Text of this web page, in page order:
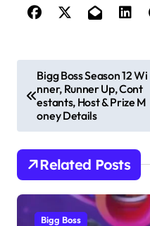
o
a
v
Bigg Boss Season 12 Wi
nner, Runner Up, Cont
estants, Host & Prize M
oney Details
Related Posts
Bigg Boss